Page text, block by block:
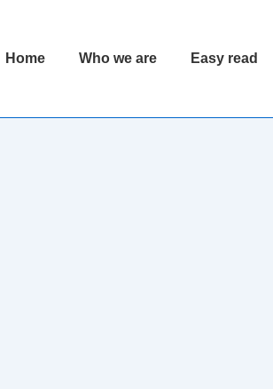
Home Who we are Easy read